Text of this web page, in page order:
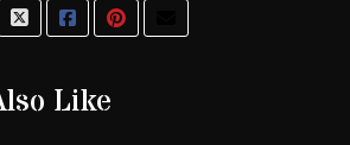
Like